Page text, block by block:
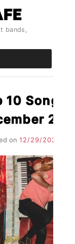
bands,
10 Songs
on 12/29/2021